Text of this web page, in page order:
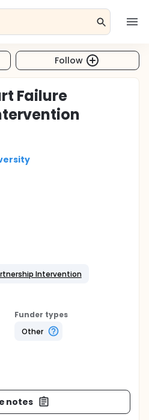
Follow
Failure
Intervention
Funder types
Other
notes